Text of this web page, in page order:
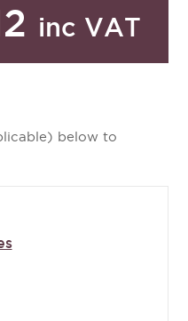
inc VAT
below to